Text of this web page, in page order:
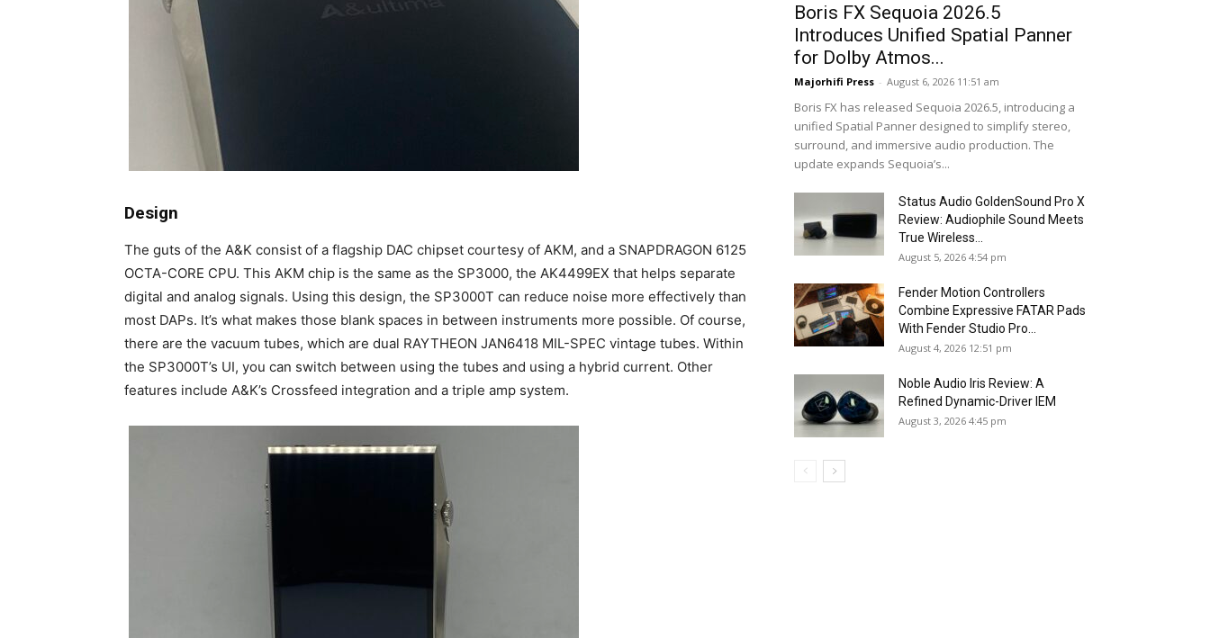
Design
The guts of the A&K consist of a flagship DAC chipset courtesy of AKM, and a SNAPDRAGON 6125
OCTA-CORE CPU. This AKM chip is the same as the SP3000, the AK4499EX that helps separate
digital and analog signals. Using this design, the SP3000T can reduce noise more effectively than
most DAPs. It’s what makes those blank spaces in between instruments more possible. Of course,
there are the vacuum tubes, which are dual RAYTHEON JAN6418 MIL-SPEC vintage tubes. Within
the SP3000T’s UI, you can switch between using the tubes and using a hybrid current. Other
features include A&K’s Crossfeed integration and a triple amp system.
Boris FX Sequoia 2026.5
Introduces Unified Spatial Panner
for Dolby Atmos...
Majorhifi Press - August 6, 2026 11:51 am
Boris FX has released Sequoia 2026.5, introducing a
unified Spatial Panner designed to simplify stereo,
surround, and immersive audio production. The
update expands Sequoia’s...
Status Audio GoldenSound Pro X
Review: Audiophile Sound Meets
True Wireless...
August 5, 2026 4:54 pm
Fender Motion Controllers
Combine Expressive FATAR Pads
With Fender Studio Pro...
August 4, 2026 12:51 pm
Noble Audio Iris Review: A
Refined Dynamic-Driver IEM
August 3, 2026 4:45 pm